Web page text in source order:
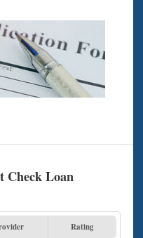
Check Loan
Rating